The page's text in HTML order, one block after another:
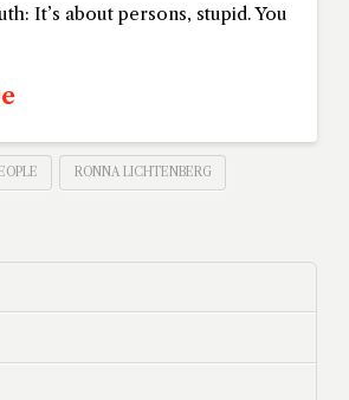
It’s about persons, stupid. You
RONNA LICHTENBERG